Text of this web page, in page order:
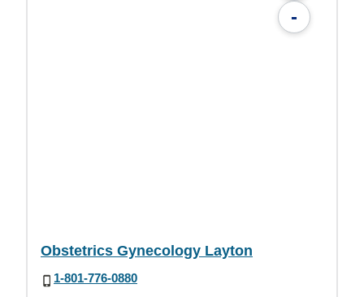
-
Obstetrics Gynecology Layton
1-801-776-0880